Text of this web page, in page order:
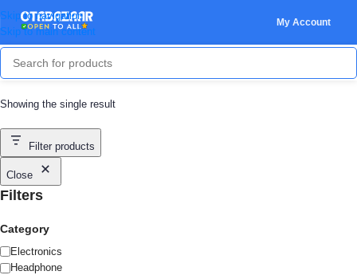
Skip to navigation
Skip to main content
My Account
Showing the single result
Filter products
Close
Filters
Category
Electronics
Headphone